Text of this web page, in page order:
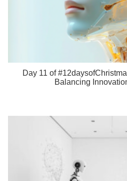
Day 11 of
Balancing